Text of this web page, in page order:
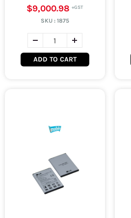
$9,000.98
SKU : 1875
ADD TO CART